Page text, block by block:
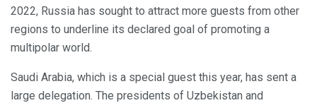
2022, Russia has sought to attract more guests from other
regions to underline its declared goal of promoting a
multipolar world.
Saudi Arabia, which is a special guest this year, has sent a
large delegation. The presidents of Uzbekistan and